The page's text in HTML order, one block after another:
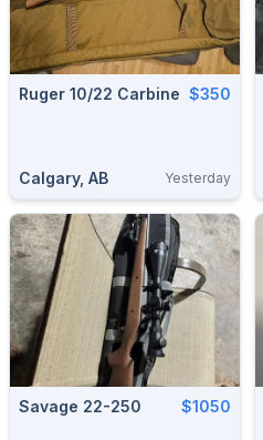
Ruger 10/22 Carbine $350
Calgary, AB Yesterday
Savage 22-250 $1050